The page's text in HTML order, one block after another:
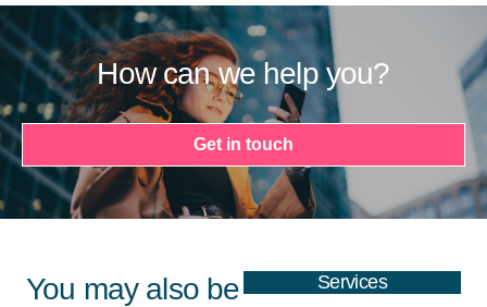
How can we help you?
Get in touch
You may also be
Services